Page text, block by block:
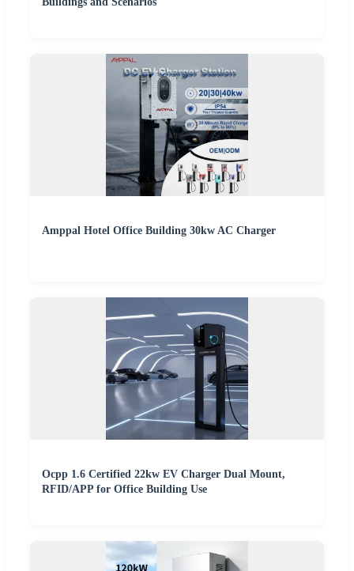
Amppal Hotel Office Building 30kw AC Charger
Ocpp 1.6 Certified 22kw EV Charger Dual Mount,
RFID/APP for Office Building Use